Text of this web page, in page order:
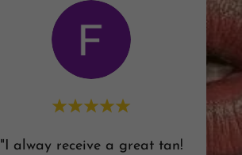
"I alway receive a great tan!